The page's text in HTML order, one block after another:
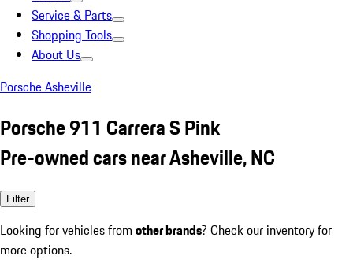
Service & Parts
Shopping Tools
About Us
Porsche Asheville
Porsche 911 Carrera S Pink
Pre-owned cars near Asheville, NC
Filter
Looking for vehicles from other brands? Check our inventory for
more options.